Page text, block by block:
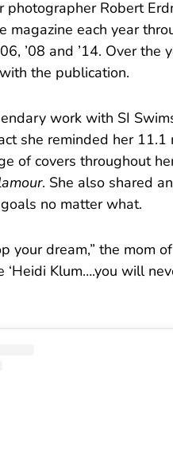
photographer Robert
magazine each year
’08 and ’14. Over the
the publication.
work with SI
she reminded her
of covers throughout
. She also shared
no matter what.
your dream,” the mom
Klum….you will